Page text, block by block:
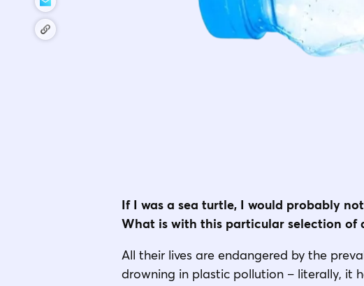
If I was a sea turtle, I would probably
What is with this particular selection of
All their lives are endangered by the
drowning in plastic pollution – literally, it